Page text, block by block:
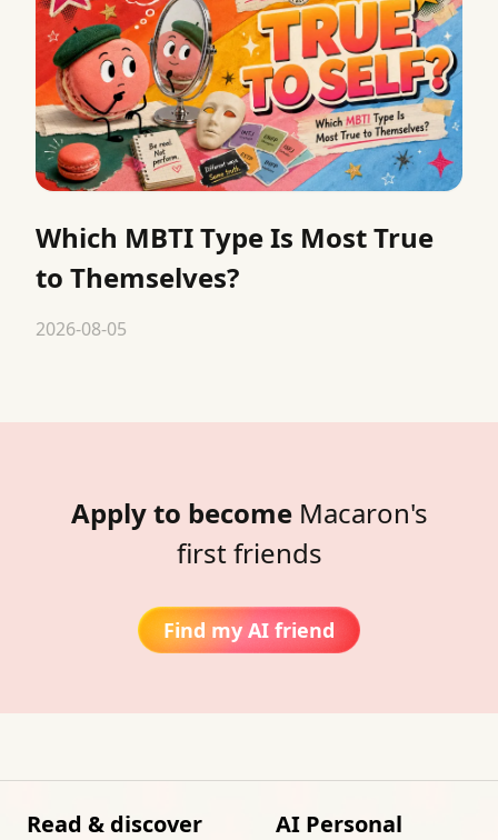
Which MBTI Type Is Most True
to Themselves?
2026-08-05
Apply to become Macaron's
first friends
Find my AI friend
Read & discover
AI Personal